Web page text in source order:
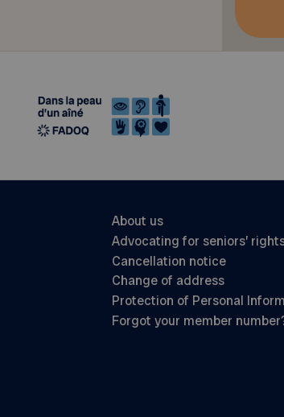
About us
Advocating for seniors’
Cancellation notice
Change of address
Protection of Personal
Forgot your member